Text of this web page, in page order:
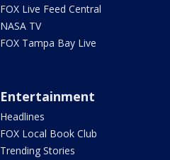
FOX Live Feed Central
NASA TV
FOX Tampa Bay Live
Entertainment
Headlines
FOX Local Book Club
Trending Stories